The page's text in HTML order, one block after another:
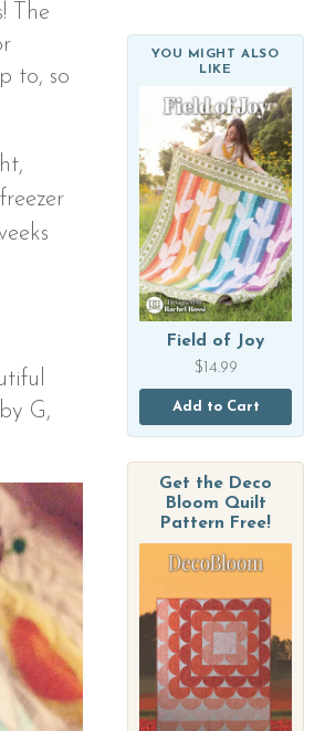
YOU MIGHT ALSO
LIKE
Field of Joy
$ 14.99
Add to Cart
Get the Deco
Bloom Quilt
Pattern Free!
The
to, so
G,